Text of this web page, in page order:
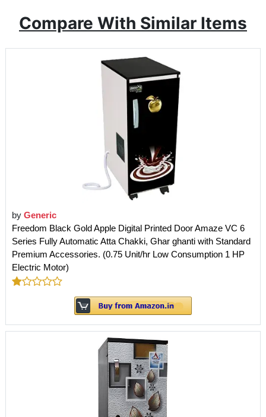
Compare With Similar Items
by Generic
Freedom Black Gold Apple Digital Printed Door Amaze VC 6
Series Fully Automatic Atta Chakki, Ghar ghanti with Standard
Premium Accessories. (0.75 Unit/hr Low Consumption 1 HP
Electric Motor)